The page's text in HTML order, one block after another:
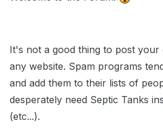
It's not a good thing to post your
any website. Spam programs
and add them to their lists of
desperately need Septic Tanks
(etc...).